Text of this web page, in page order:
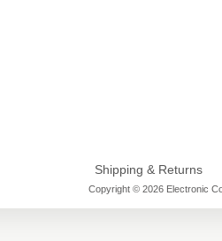
Shipping & Returns
Copyright © 2026 Electronic